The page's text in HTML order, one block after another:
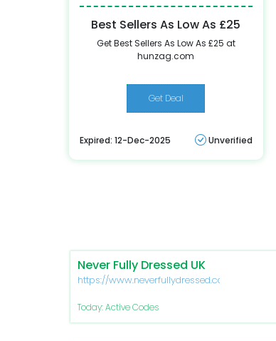
Best Sellers As Low As £25
Get Best Sellers As Low As £25 at
hunzag.com
Get Deal
Expired: 12-Dec-2025 Unverified
Never Fully Dressed UK
https://www.neverfullydressed.com/
Today: Active Codes